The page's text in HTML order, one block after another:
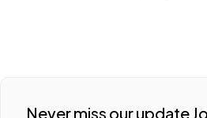
Never miss our update